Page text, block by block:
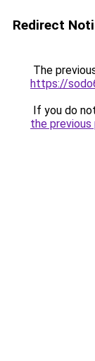
Redirect
The
https://
If you do
the previous